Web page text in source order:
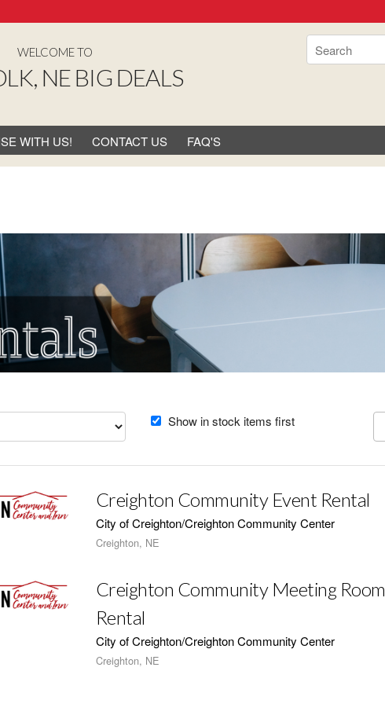
WELCOME TO
NE BIG DEALS
WITH US! CONTACT US FAQ'S
Show in stock items first
Creighton Community Event Rental
City of Creighton/Creighton Community Center
Creighton, NE
Creighton Community Meeting Room
Rental
City of Creighton/Creighton Community Center
Creighton, NE